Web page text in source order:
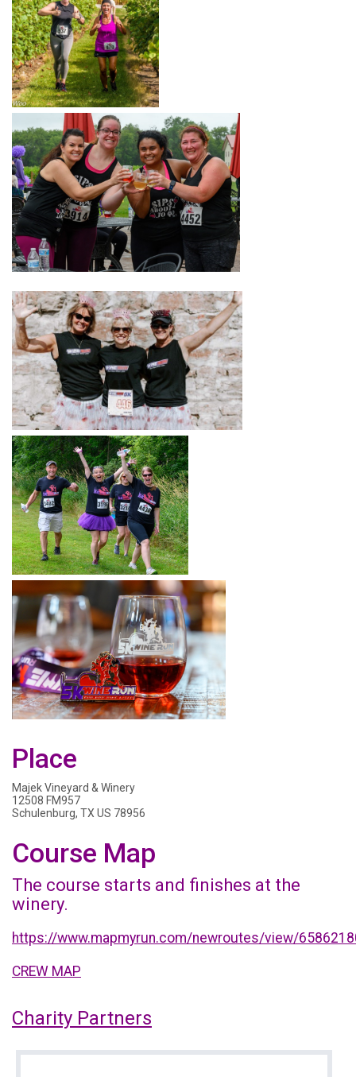
Place
Majek Vineyard & Winery
12508 FM957
Schulenburg, TX US 78956
Course Map
The course starts and finishes at the
winery.
https://www.mapmyrun.com/newroutes/view/
CREW MAP
Charity Partners